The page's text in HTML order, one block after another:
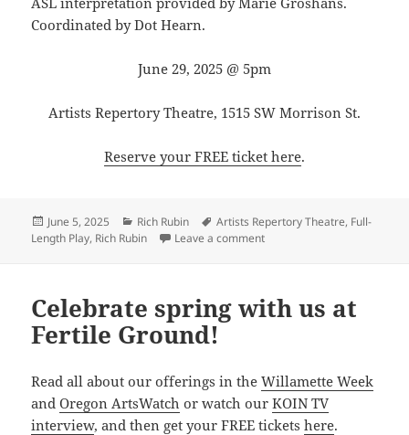
Coordinated by Dot Hearn.
June 29, 2025 @ 5pm
Artists Repertory Theatre, 1515 SW Morrison St.
Reserve your FREE ticket here.
Posted
on
June 5, 2025 Categories
Rich Rubin Tags
Artists Repertory Theatre, Full-
Length Play, Rich Rubin Leave a commenton See you at Rubin’s June
Celebrate spring with us at
Fertile Ground!
Read all about our offerings in theWillamette Week
andOregon ArtsWatch or watch ourKOIN TV
interview, and then get your FREE ticketshere.